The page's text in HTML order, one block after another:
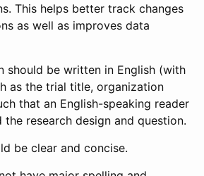
This helps better track changes
as well as improves data
should be written in English (with
as the trial title, organization
that an English-speaking reader
the research design and question.
be clear and concise.